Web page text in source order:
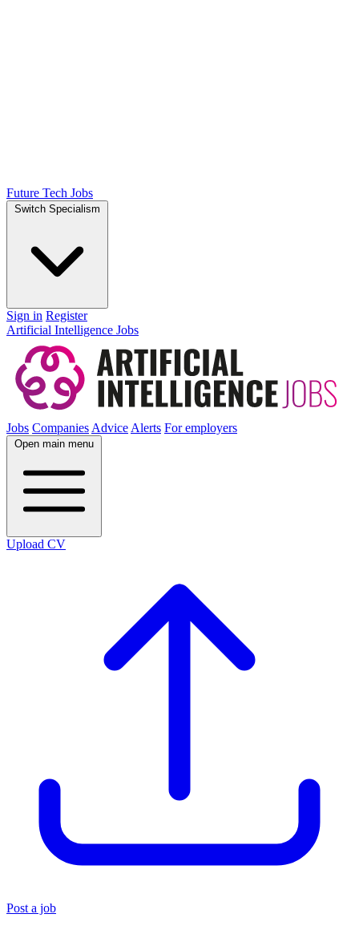
Future Tech Jobs
Switch Specialism
Sign in Register
Artificial Intelligence Jobs
Jobs CompaniesAdviceAlerts For employers
Open main menu
Upload CV
Post a job